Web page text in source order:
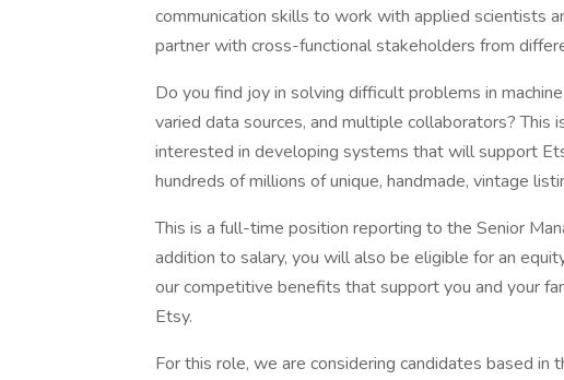
communication skills to work with applied scientists
partner with cross-functional stakeholders from
Do you find joy in solving difficult problems in
varied data sources, and multiple collaborators?
interested in developing systems that will support
hundreds of millions of unique, handmade, vintage
This is a full-time position reporting to the Senior
addition to salary, you will also be eligible for an
our competitive benefits that support you and your
Etsy.
For this role, we are considering candidates based